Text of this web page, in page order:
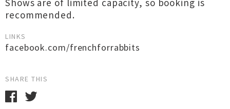
Shows are of limited capacity, so booking is
recommended.
LINKS
facebook.com/frenchforrabbits
SHARE THIS